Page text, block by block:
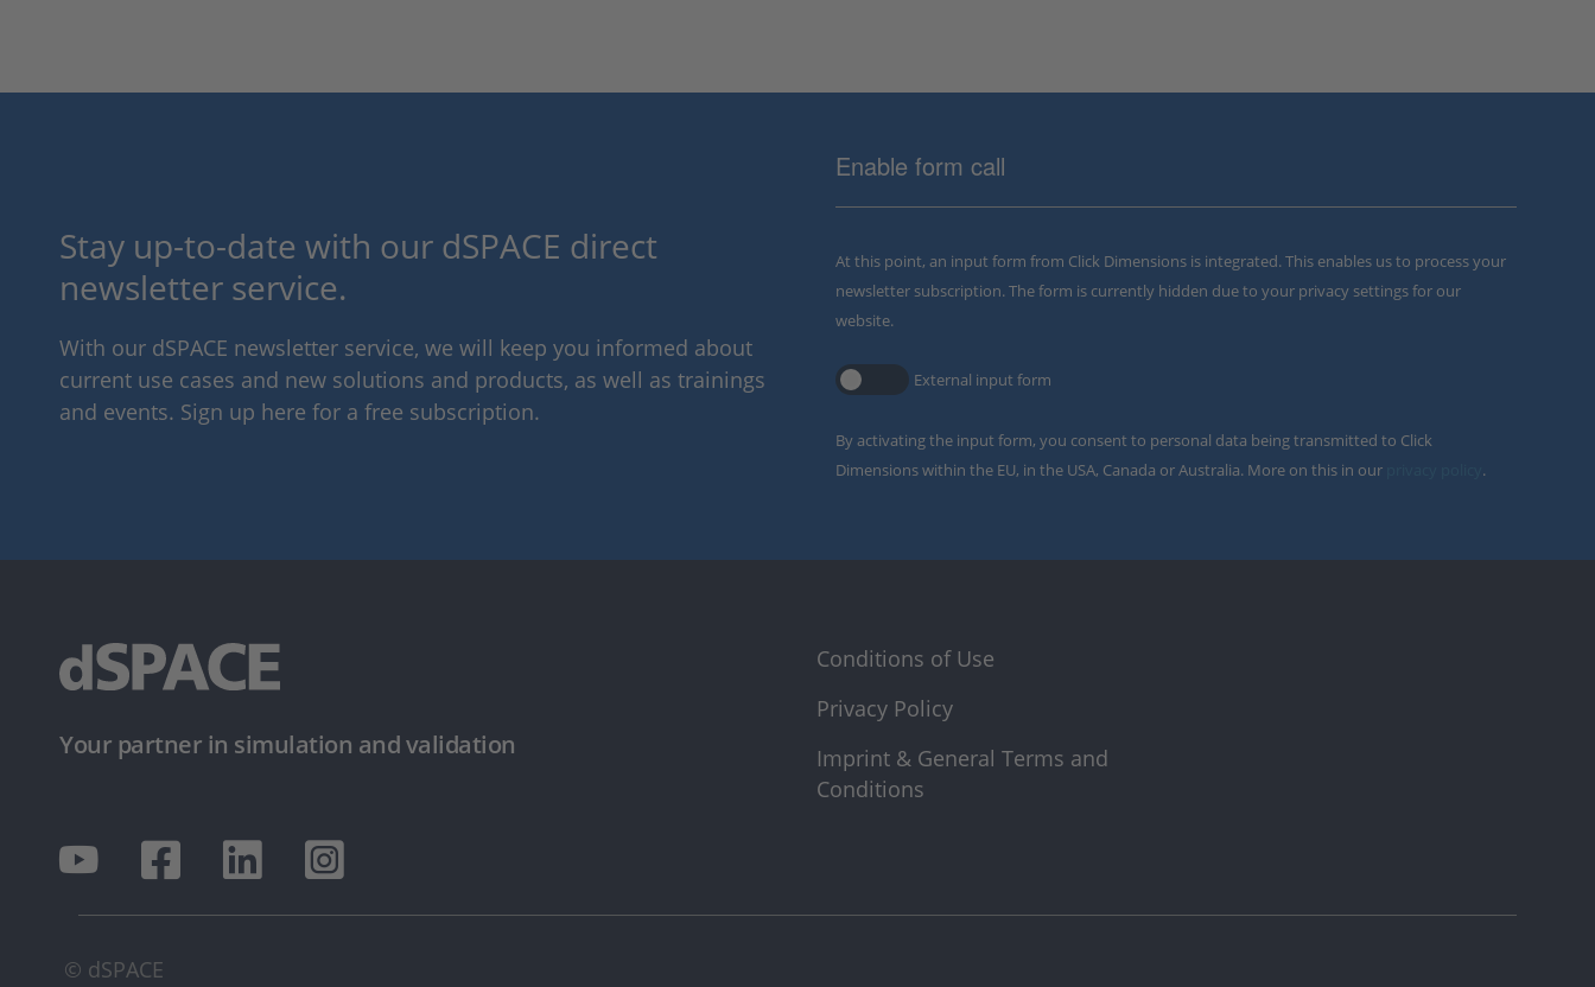
Stay up-to-date with our dSPACE direct
newsletter service.
With our dSPACE newsletter service, we will keep you informed about
current use cases and new solutions and products, as well as trainings
and events. Sign up here for a free subscription.
Enable form call
At this point, an input form from Click Dimensions is integrated. This enables us to process your
newsletter subscription. The form is currently hidden due to your privacy settings for our
website.
External input form
By activating the input form, you consent to personal data being transmitted to Click
Dimensions within the EU, in the USA, Canada or Australia. More on this in our
.
Your partner in simulation and validation
Conditions of Use
Privacy Policy
Imprint & General Terms and
Conditions
© dSPACE